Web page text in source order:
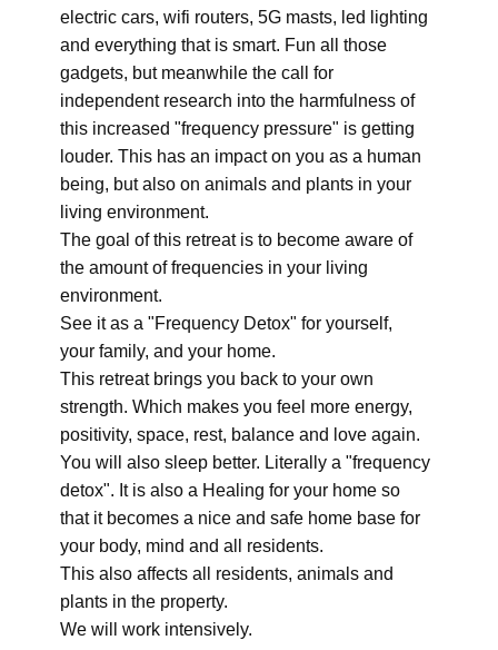
electric cars, wifi routers, 5G masts, led lighting
and everything that is smart. Fun all those
gadgets, but meanwhile the call for
independent research into the harmfulness of
this increased "frequency pressure" is getting
louder. This has an impact on you as a human
being, but also on animals and plants in your
living environment.
The goal of this retreat is to become aware of
the amount of frequencies in your living
environment.
See it as a "Frequency Detox" for yourself,
your family, and your home.
This retreat brings you back to your own
strength. Which makes you feel more energy,
positivity, space, rest, balance and love again.
You will also sleep better. Literally a "frequency
detox". It is also a Healing for your home so
that it becomes a nice and safe home base for
your body, mind and all residents.
This also affects all residents, animals and
plants in the property.
We will work intensively.